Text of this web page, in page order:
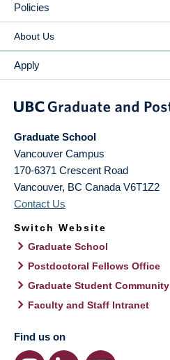
Policies
About Us
Apply
Graduate School
Vancouver Campus
170-6371 Crescent Road
Vancouver, BC Canada V6T1Z2
Contact Us
Switch Website
Graduate School
Postdoctoral Fellows Office
Graduate Student Community
Faculty and Staff Intranet
Find us on